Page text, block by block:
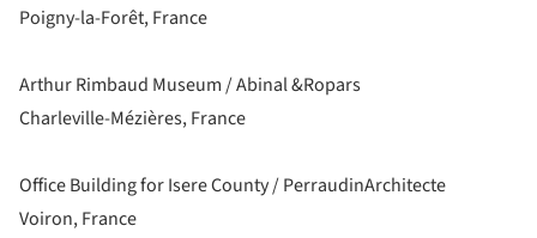
Poigny-la-Forêt, France
Arthur Rimbaud Museum / Abinal &Ropars
Charleville-Mézières, France
Office Building for Isere County / PerraudinArchitecte
Voiron, France